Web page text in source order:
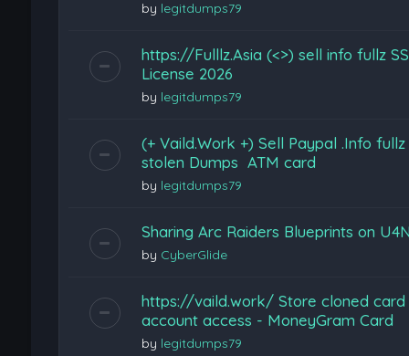
by legitdumps79
https://Fulllz.Asia (<>) sell info fullz
License 2026
by legitdumps79
(+ Vaild.Work +) Sell Paypal .Info
stolen Dumps ATM card
by legitdumps79
Sharing Arc Raiders Blueprints on
by CyberGlide
https://vaild.work/ Store cloned
account access - MoneyGram Card
by legitdumps79